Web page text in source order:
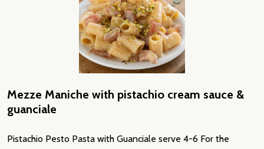
Mezze Maniche with pistachio cream sauce &
guanciale
Pistachio Pesto Pasta with Guanciale serve 4-6 For the